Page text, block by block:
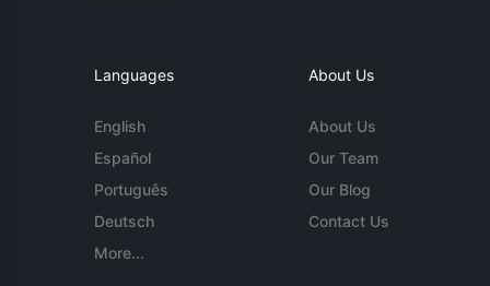
Languages
English
Español
Português
Deutsch
More...
About Us
About Us
Our Team
Our Blog
Contact Us